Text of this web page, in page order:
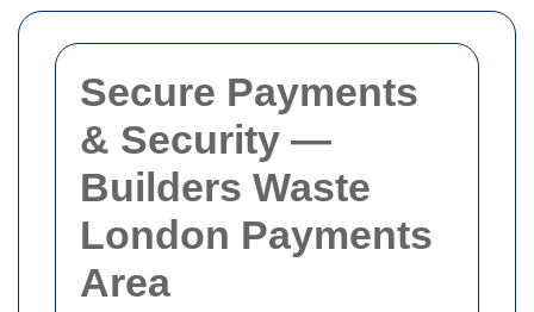
Secure Payments
& Security —
Builders Waste
London Payments
Area